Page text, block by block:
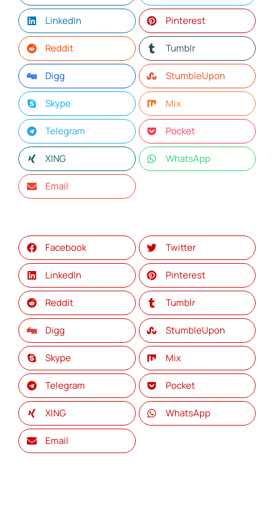
LinkedIn Pinterest
Reddit Tumblr
Digg StumbleUpon
Skype Mix
Telegram Pocket
XING WhatsApp
Email
Facebook Twitter
LinkedIn Pinterest
Reddit Tumblr
Digg StumbleUpon
Skype Mix
Telegram Pocket
XING WhatsApp
Email